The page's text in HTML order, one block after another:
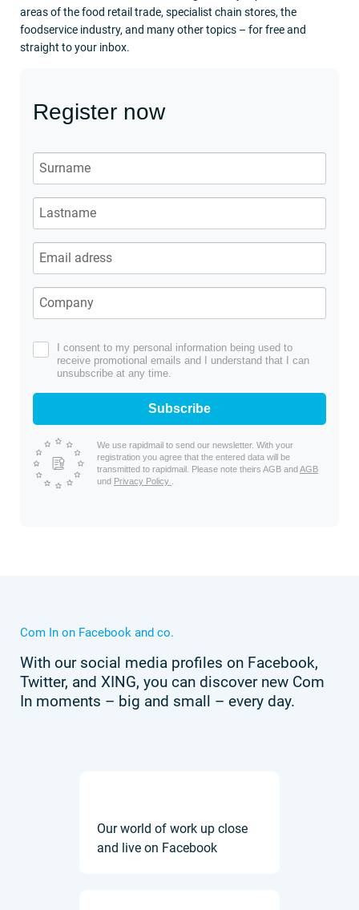
areas of the food retail trade, specialist chain stores, the
foodservice industry, and many other topics – for free and
straight to your inbox.
Register now
I consent to my personal information being used to
receive promotional emails and I understand that I can
unsubscribe at any time.
Subscribe
We use rapidmail to send our newsletter. With your
registration you agree that the entered data will be
transmitted to rapidmail. Please note theirs AGB and AGB
und Privacy Policy
Com In on Facebook and co.
With our social media profiles on Facebook,
Twitter, and XING, you can discover new Com
In moments – big and small – every day.
Our world of work up close
and live on Facebook